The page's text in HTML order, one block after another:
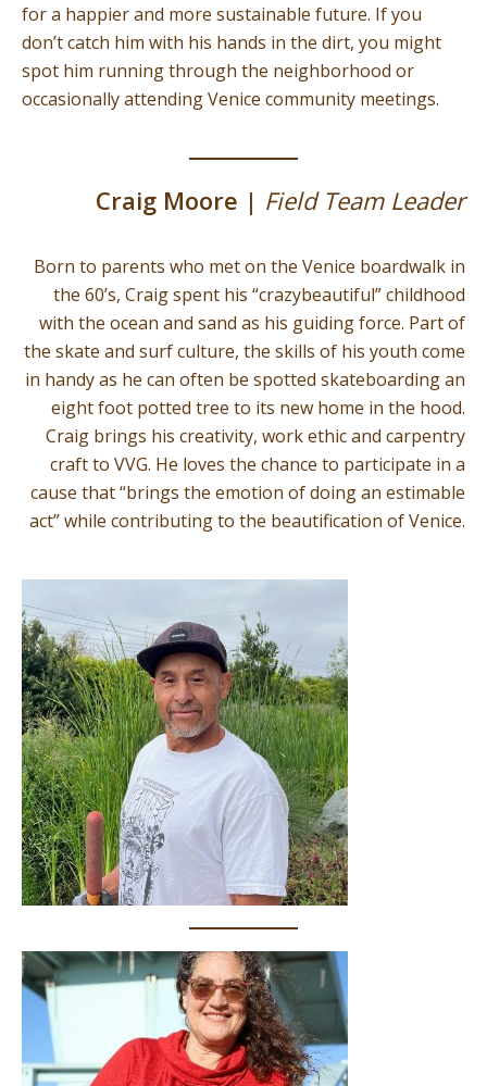
for a happier and more sustainable future. If you
don’t catch him with his hands in the dirt, you might
spot him running through the neighborhood or
occasionally attending Venice community meetings.
Craig Moore | Field Team Leader
Born to parents who met on the Venice boardwalk in
the 60’s, Craig spent his “crazybeautiful” childhood
with the ocean and sand as his guiding force. Part of
the skate and surf culture, the skills of his youth come
in handy as he can often be spotted skateboarding an
eight foot potted tree to its new home in the hood.
Craig brings his creativity, work ethic and carpentry
craft to VVG. He loves the chance to participate in a
cause that “brings the emotion of doing an estimable
act” while contributing to the beautification of Venice.